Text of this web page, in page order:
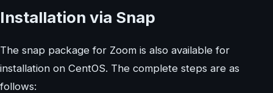
Installation via Snap
The snap package for Zoom is also available for
installation on CentOS. The complete steps are as
follows: